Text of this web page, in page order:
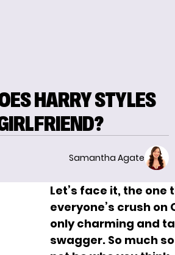
HARRY STYLES
Samantha Agate
Let’s face it, the
everyone’s crush on
only charming and
swagger. So much